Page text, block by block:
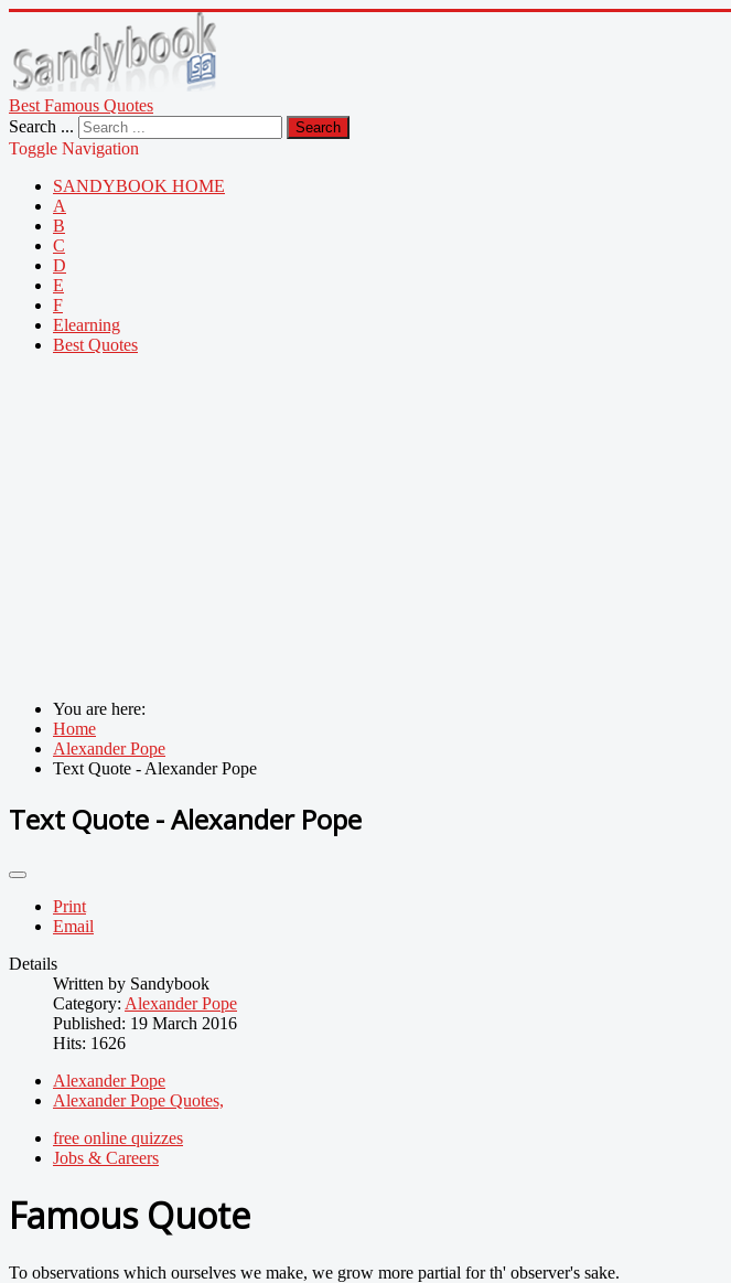
Best Famous Quotes
Search ...
Search
Toggle Navigation
SANDYBOOK HOME
A
B
C
D
E
F
Elearning
Best Quotes
You are here:
Home
Alexander Pope
Text Quote - Alexander Pope
Text Quote - Alexander Pope
Print
Email
Details
Written by Sandybook
Category: Alexander Pope
Published: 19 March 2016
Hits: 1626
Alexander Pope
Alexander Pope Quotes,
free online quizzes
Jobs & Careers
Famous Quote
To observations which ourselves we make, we grow more partial for th' observer's sake.